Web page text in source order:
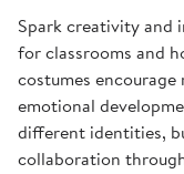
Spark creativity and
for classrooms and
costumes
emotional
different identities,
collaboration